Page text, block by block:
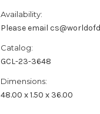
Availability:
Please email
Catalog:
GCL-23-3648
Dimensions:
48.00 x 1.50 x 36.00